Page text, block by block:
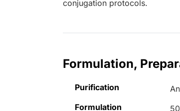
conjugation protocols.
Formulation,
Purification
Formulation